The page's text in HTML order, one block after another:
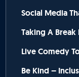
Social Media
Taking A
Live Comedy
Be Kind –